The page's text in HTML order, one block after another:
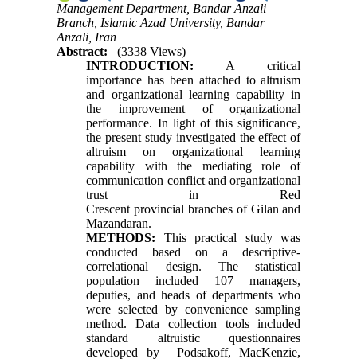
Management Department, Bandar Anzali
Branch, Islamic Azad University, Bandar
Anzali, Iran
Abstract:
(3338 Views)
INTRODUCTION: A critical
importance has been attached to altruism
and organizational learning capability in
the improvement of organizational
performance. In light of this significance,
the present study investigated the effect of
altruism on organizational learning
capability with the mediating role of
communication conflict and organizational
trust in Red
Crescent provincial branches of Gilan and
Mazandaran.
METHODS: This practical study was
conducted based on a descriptive-
correlational design. The statistical
population included 107 managers,
deputies, and heads of departments who
were selected by convenience sampling
method. Data collection tools included
standard altruistic questionnaires
developed by Podsakoff, MacKenzie,